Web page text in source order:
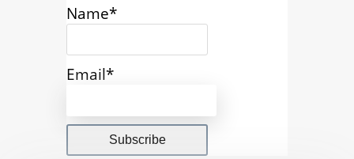
Name*
Email*